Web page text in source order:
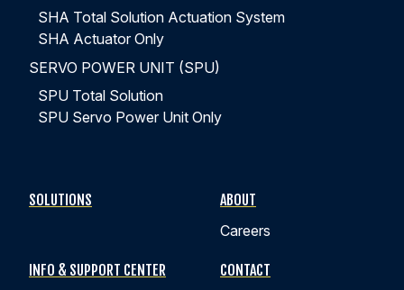
SHA Total Solution Actuation System
SHA Actuator Only
SERVO POWER UNIT (SPU)
SPU Total Solution
SPU Servo Power Unit Only
SOLUTIONS
ABOUT
Careers
INFO & SUPPORT CENTER
CONTACT